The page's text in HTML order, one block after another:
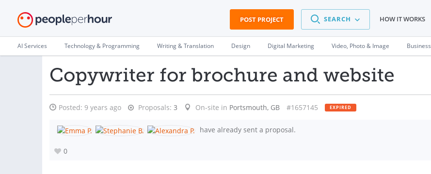
POST PROJECT SEARCH HOW IT WORKS
AI Services Technology & Programming Writing & Translation Design Digital Marketing Video, Photo & Image Business
Copywriter for brochure and website
Posted: 9 years ago Proposals: 3 On-site in Portsmouth, GB #1657145 EXPIRED
have already sent a proposal.
0